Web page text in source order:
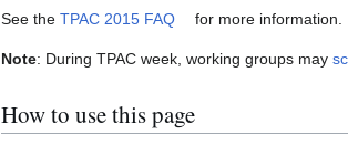
See the TPAC 2015 FAQ for more information.
Note: During TPAC week, working groups may
How to use this page